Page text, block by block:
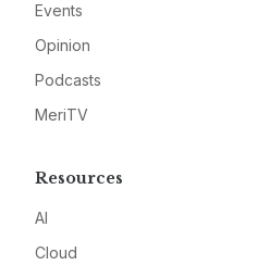
Events
Opinion
Podcasts
MeriTV
Resources
AI
Cloud